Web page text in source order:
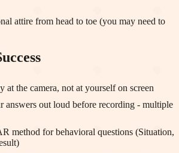
attire from head to toe (you may need to
at the camera, not at yourself on screen
answers out loud before recording - multiple
method for behavioral questions (Situation,